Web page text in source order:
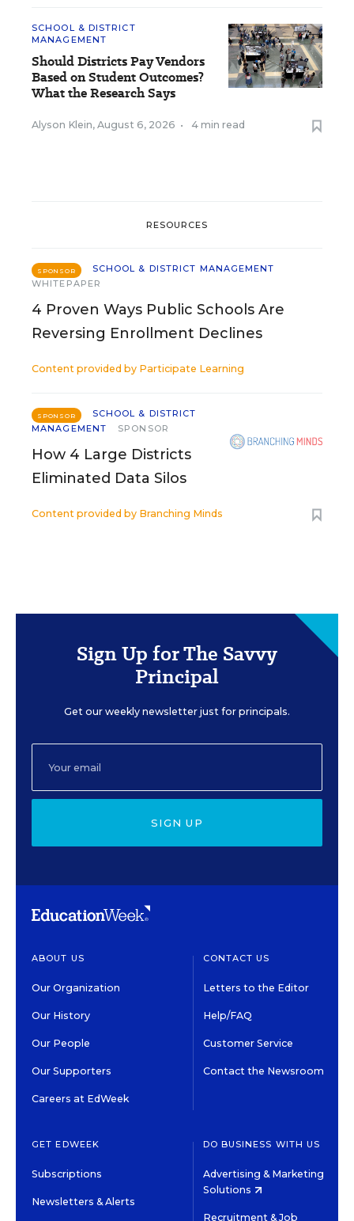
SCHOOL & DISTRICT
MANAGEMENT
Should Districts Pay Vendors
Based on Student Outcomes?
What the Research Says
Alyson Klein, August 6, 2026 • 4 min read
RESOURCES
SPONSOR
SCHOOL & DISTRICT MANAGEMENT
WHITEPAPER
4 Proven Ways Public Schools Are
Reversing Enrollment Declines
Content provided by Participate Learning
SPONSOR
SCHOOL & DISTRICT
MANAGEMENT
SPONSOR
How 4 Large Districts
Eliminated Data Silos
Content provided by Branching Minds
Sign Up for The Savvy
Principal
Get our weekly newsletter just for principals.
SIGN UP
ABOUT US
Our Organization
Our History
Our People
Our Supporters
Careers at EdWeek
CONTACT US
Letters to the Editor
Help/FAQ
Customer Service
Contact the Newsroom
GET EDWEEK
Subscriptions
Newsletters & Alerts
DO BUSINESS WITH US
Advertising & Marketing
Solutions
Recruitment & Job